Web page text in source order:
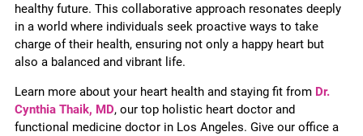
healthy future. This collaborative approach resonates deeply
in a world where individuals seek proactive ways to take
charge of their health, ensuring not only a happy heart but
also a balanced and vibrant life.
Learn more about your heart health and staying fit from Dr.
Cynthia Thaik, MD, our top holistic heart doctor and
functional medicine doctor in Los Angeles. Give our office a